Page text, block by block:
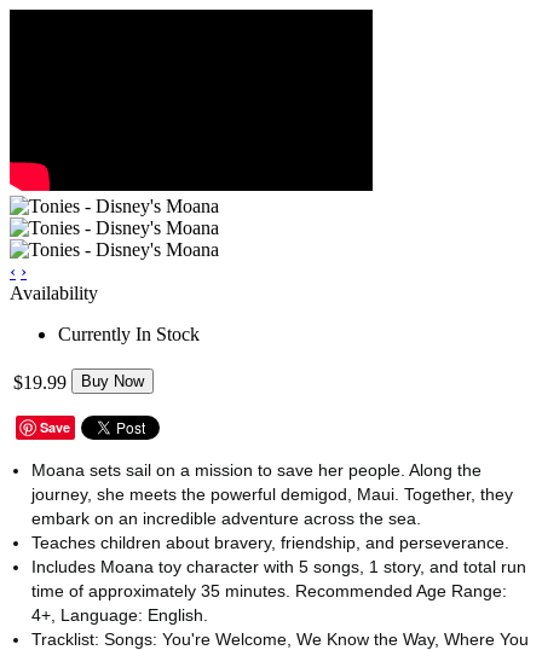
‹ ›
Availability
Currently In Stock
$19.99 Buy Now
Save
Moana sets sail on a mission to save her people. Along the
journey, she meets the powerful demigod, Maui. Together, they
embark on an incredible adventure across the sea.
Teaches children about bravery, friendship, and perseverance.
Includes Moana toy character with 5 songs, 1 story, and total run
time of approximately 35 minutes. Recommended Age Range:
4+, Language: English.
Tracklist: Songs: You're Welcome, We Know the Way, Where You